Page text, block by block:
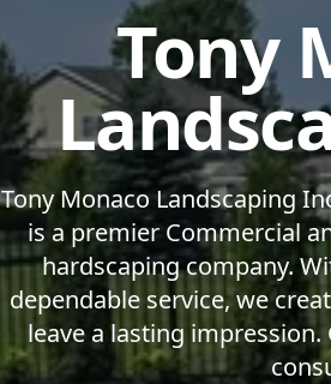
Tony
Tony Monaco Landscaping
is a premier Commercial
hardscaping company.
dependable service, we
leave a lasting